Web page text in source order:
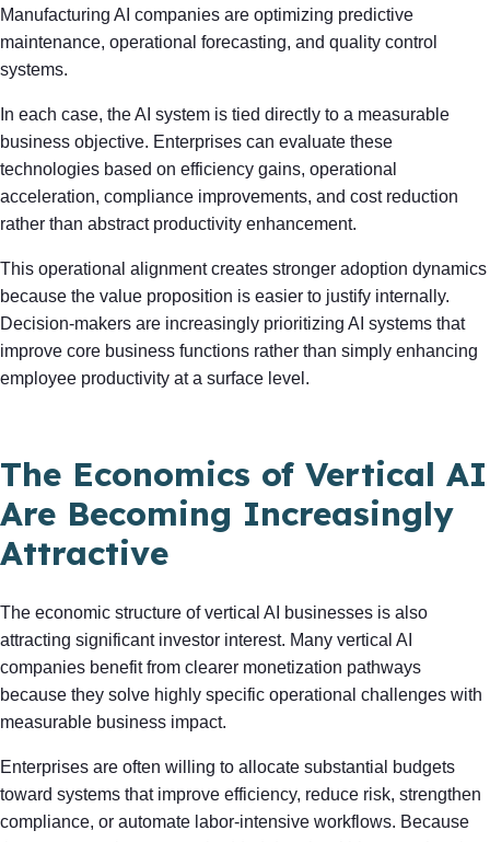
Manufacturing AI companies are optimizing predictive
maintenance, operational forecasting, and quality control
systems.
In each case, the AI system is tied directly to a measurable
business objective. Enterprises can evaluate these
technologies based on efficiency gains, operational
acceleration, compliance improvements, and cost reduction
rather than abstract productivity enhancement.
This operational alignment creates stronger adoption dynamics
because the value proposition is easier to justify internally.
Decision-makers are increasingly prioritizing AI systems that
improve core business functions rather than simply enhancing
employee productivity at a surface level.
The Economics of Vertical AI
Are Becoming Increasingly
Attractive
The economic structure of vertical AI businesses is also
attracting significant investor interest. Many vertical AI
companies benefit from clearer monetization pathways
because they solve highly specific operational challenges with
measurable business impact.
Enterprises are often willing to allocate substantial budgets
toward systems that improve efficiency, reduce risk, strengthen
compliance, or automate labor-intensive workflows. Because